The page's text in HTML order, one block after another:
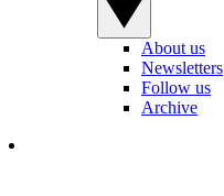
About us
Newsletters
Follow us
Archive